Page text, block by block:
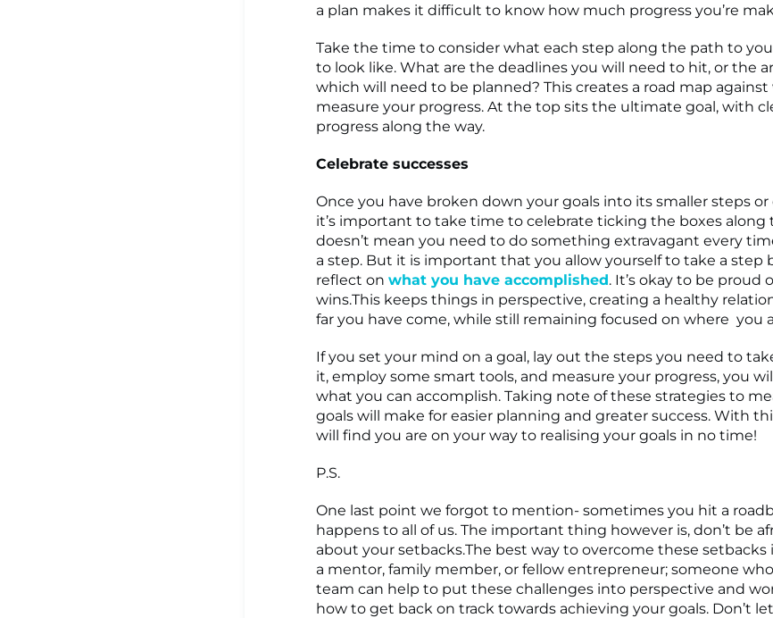
a plan makes it difficult to know how much progress you’re
Take the time to consider what each step along the path to
to look like. What are the deadlines you will need to hit, or the
which will need to be planned? This creates a road map
measure your progress. At the top sits the ultimate goal, with
progress along the way.
Celebrate successes
Once you have broken down your goals into its smaller steps
it’s important to take time to celebrate ticking the boxes along
doesn’t mean you need to do something extravagant every
a step. But it is important that you allow yourself to take a step
reflect on what you have accomplished. It’s okay to be proud
wins.This keeps things in perspective, creating a healthy
far you have come, while still remaining focused on where you
If you set your mind on a goal, lay out the steps you need to
it, employ some smart tools, and measure your progress, you
what you can accomplish. Taking note of these strategies to
goals will make for easier planning and greater success. With
will find you are on your way to realising your goals in no time!
P.S.
One last point we forgot to mention- sometimes you hit a
happens to all of us. The important thing however is, don’t be
about your setbacks.The best way to overcome these setbacks
a mentor, family member, or fellow entrepreneur; someone
team can help to put these challenges into perspective and
how to get back on track towards achieving your goals. Don’t